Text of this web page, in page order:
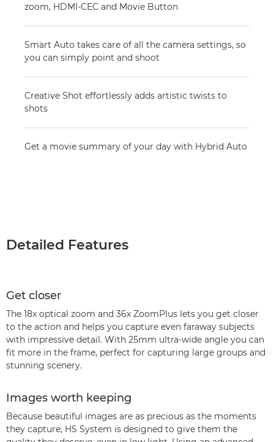
zoom, HDMI-CEC and Movie Button
Smart Auto takes care of all the camera settings, so
you can simply point and shoot
Creative Shot effortlessly adds artistic twists to
shots
Get a movie summary of your day with Hybrid Auto
Detailed Features
Get closer
The 18x optical zoom and 36x ZoomPlus lets you get closer
to the action and helps you capture even faraway subjects
with impressive detail. With 25mm ultra-wide angle you can
fit more in the frame, perfect for capturing large groups and
stunning scenery.
Images worth keeping
Because beautiful images are as precious as the moments
they capture, HS System is designed to give them the